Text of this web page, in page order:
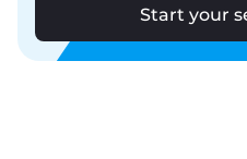
Start your